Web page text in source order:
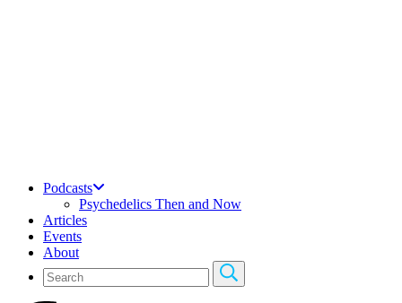
Podcasts
Psychedelics Then and Now
Articles
Events
About